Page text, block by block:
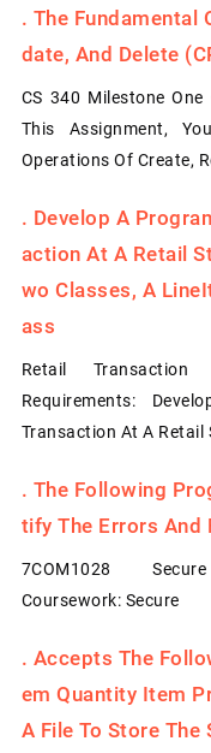
. The Fundamental
Date, And Delete
CS 340 Milestone
This Assignment,
Operations Of Create,
. Develop A
Action At A Retail
Wo Classes, A
Ass
Retail
Requirements:
Transaction At A Retail
. The Following
Tify The Errors And
7COM1028
Coursework: Secure
. Accepts The
Em Quantity Item
A File To Store